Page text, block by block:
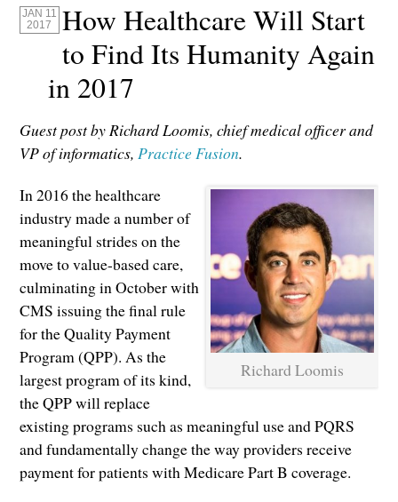
JAN 11
2017
How Healthcare Will Start
to Find Its Humanity Again
in 2017
Guest post by Richard Loomis, chief medical officer and
VP of informatics,Practice Fusion.
Richard Loomis
In 2016 the healthcare
industry made a number of
meaningful strides on the
move to value-based care,
culminating in October with
CMS issuing the final rule
for the Quality Payment
Program (QPP). As the
largest program of its kind,
the QPP will replace
existing programs such as meaningful use and PQRS
and fundamentally change the way providers receive
payment for patients with Medicare Part B coverage.